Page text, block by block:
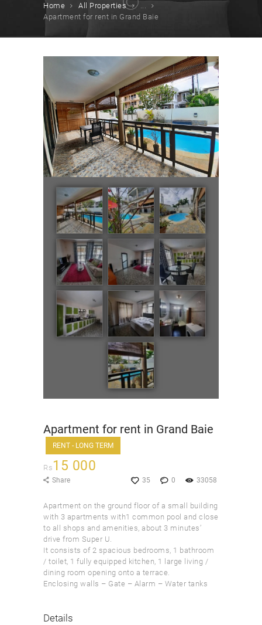
Home All Properties
...
Apartment for rent in Grand Baie
Apartment for rent in Grand Baie
RENT - LONG TERM
Rs 15 000
33058
0
35
Share
Apartment on the ground floor of a small building
with 3 apartments with1 common pool and close
to all shops and amenities, about 3 minutes’
drive from Super U.
It consists of 2 spacious bedrooms, 1 bathroom
/ toilet, 1 fully equipped kitchen, 1 large living /
dining room opening onto a terrace.
Enclosing walls – Gate – Alarm – Water tanks
Details